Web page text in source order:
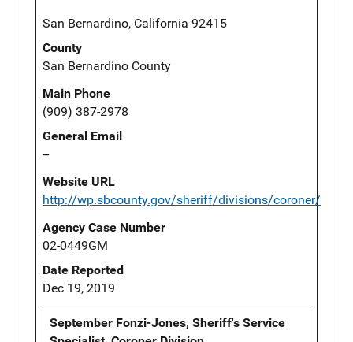
San Bernardino, California 92415
County
San Bernardino County
Main Phone
(909) 387-2978
General Email
--
Website URL
http://wp.sbcounty.gov/sheriff/divisions/coroner/
Agency Case Number
02-0449GM
Date Reported
Dec 19, 2019
September Fonzi-Jones, Sheriff's Service